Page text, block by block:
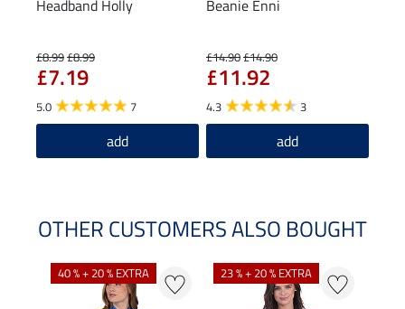
Headband Holly
£8.99£8.99
£7.19
5.0 7
add
Beanie Enni
£14.90£14.90
£11.92
4.3 3
add
OTHER CUSTOMERS ALSO BOUGHT
40 % + 20 % EXTRA 23 % + 20 % EXTRA